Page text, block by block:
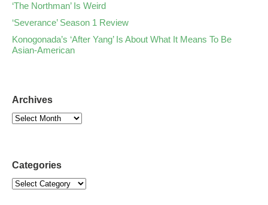
‘The Northman’ Is Weird
‘Severance’ Season 1 Review
Konogonada’s ‘After Yang’ Is About What It Means To Be
Asian-American
Archives
Categories